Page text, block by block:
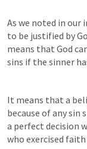
As we noted in
to be justified by
means that God
sins if the sinner
It means that a
because of any sin
a perfect decision
who exercised